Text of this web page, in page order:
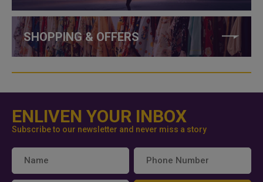
SHOPPING & OFFERS
ENLIVEN YOUR INBOX
Subscribe to our newsletter and never miss a story